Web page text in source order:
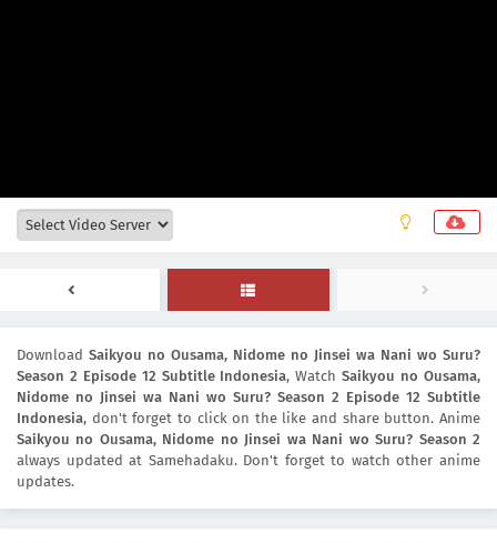
Download Saikyou no Ousama, Nidome no Jinsei wa Nani wo Suru?
Season 2 Episode 12 Subtitle Indonesia, WatchSaikyou no Ousama,
Nidome no Jinsei wa Nani wo Suru? Season 2 Episode 12 Subtitle
Indonesia, don't forget to click on the like and share button. Anime
Saikyou no Ousama, Nidome no Jinsei wa Nani wo Suru? Season 2
always updated at Samehadaku. Don't forget to watch other anime
updates.